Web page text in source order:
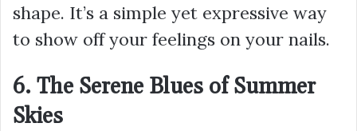
shape. It’s a simple yet expressive way
to show off your feelings on your nails.
6. The Serene Blues of Summer
Skies